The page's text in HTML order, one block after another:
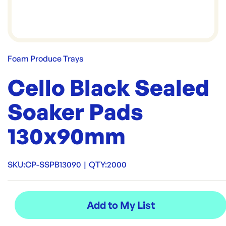
Foam Produce Trays
Cello Black Sealed
Soaker Pads
130x90mm
SKU:CP-SSPB13090 | QTY:2000